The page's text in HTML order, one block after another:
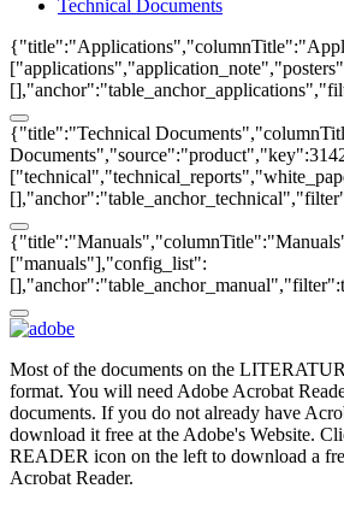
Technical Documents
{"title":"Technical
["manuals"],"config_list":
Most of the documents on the
format. You will need Adobe Acrobat
documents. If you do not already have
download it free at the Adobe's Website.
READER icon on the left to download a
Acrobat Reader.